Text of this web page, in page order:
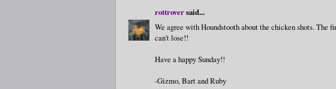
rottroversaid...
We agree with Houndstooth about the chicken shots. The
can't lose!!
Have a happy Sunday!!
-Gizmo, Bart and Ruby